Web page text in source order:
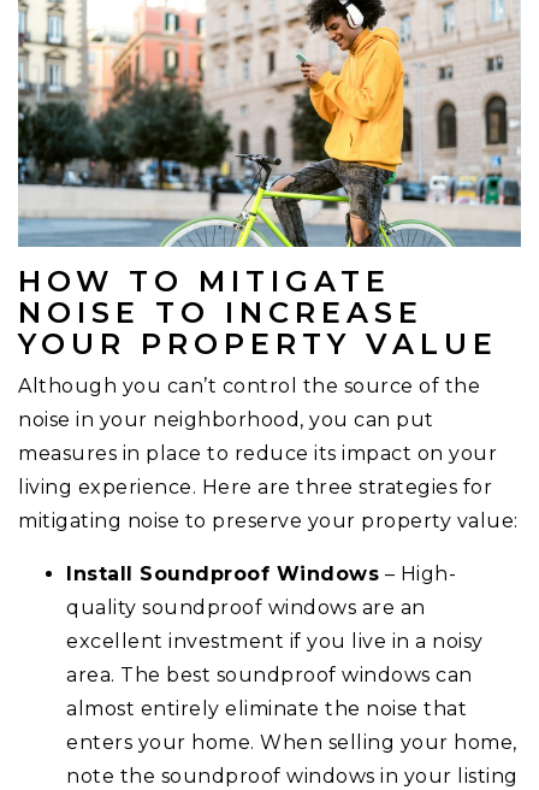
HOW TO MITIGATE
NOISE TO INCREASE
YOUR PROPERTY VALUE
Although you can’t control the source of the
noise in your neighborhood, you can put
measures in place to reduce its impact on your
living experience. Here are three strategies for
mitigating noise to preserve your property value:
Install Soundproof Windows – High-
quality soundproof windows are an
excellent investment if you live in a noisy
area. The best soundproof windows can
almost entirely eliminate the noise that
enters your home. When selling your home,
note the soundproof windows in your listing